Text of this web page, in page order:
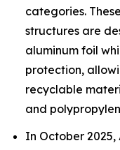
categories.
structures are
aluminum foil
protection,
recyclable
and
In October 2025,